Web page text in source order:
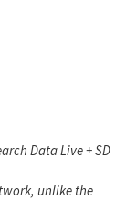
Data Live + SD
unlike the